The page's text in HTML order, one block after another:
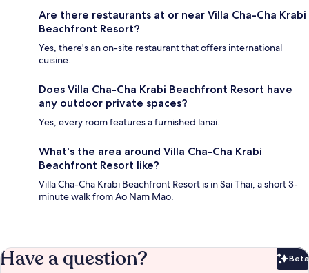
Are there restaurants at or near Villa Cha-Cha Krabi
Beachfront Resort?
Yes, there's an on-site restaurant that offers international
cuisine.
Does Villa Cha-Cha Krabi Beachfront Resort have
any outdoor private spaces?
Yes, every room features a furnished lanai.
What's the area around Villa Cha-Cha Krabi
Beachfront Resort like?
Villa Cha-Cha Krabi Beachfront Resort is in Sai Thai, a short 3-
minute walk from Ao Nam Mao.
Have a question? Beta